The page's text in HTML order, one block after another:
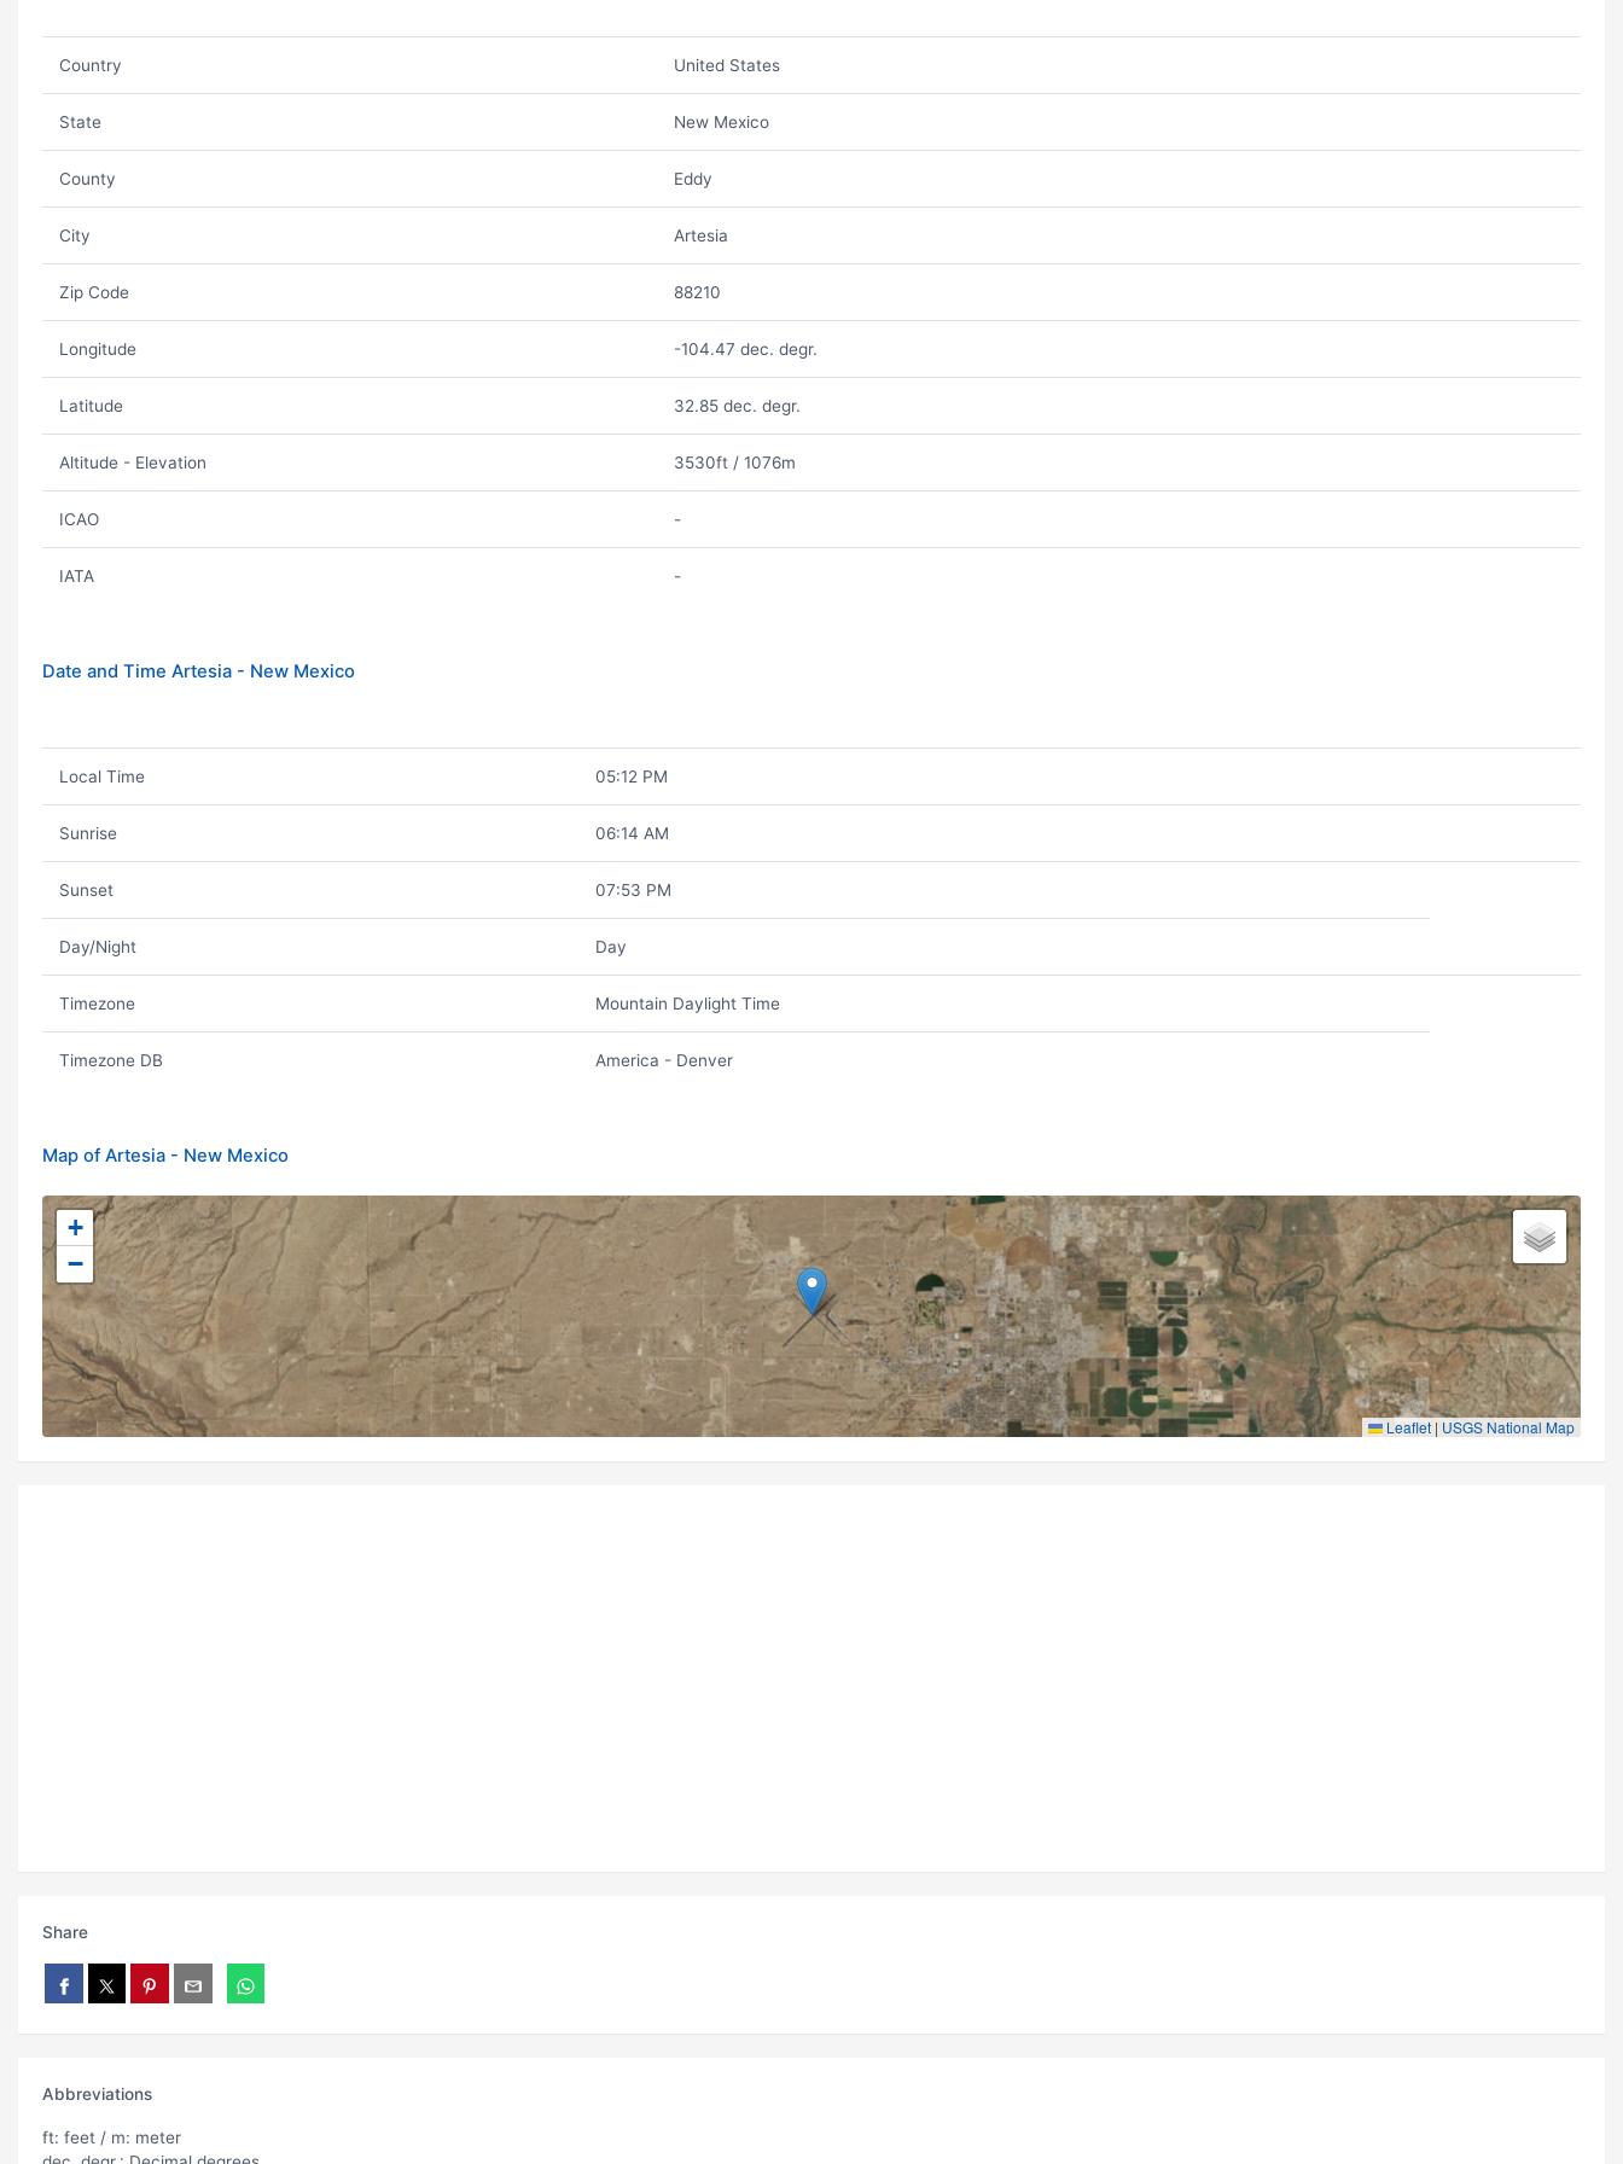
Country United States
State New Mexico
County Eddy
City Artesia
Zip Code 88210
Longitude -104.47 dec. degr.
Latitude 32.85 dec. degr.
Altitude - Elevation 3530ft / 1076m
ICAO -
IATA -
Date and Time Artesia - New Mexico
Local Time 05:12 PM
Sunrise 06:14 AM
Sunset 07:53 PM
Day/Night Day
Timezone Mountain Daylight Time
Timezone DB America - Denver
Map of Artesia - New Mexico
+
−
Leaflet | USGS National Map
Share
Abbreviations
ft: feet / m: meter